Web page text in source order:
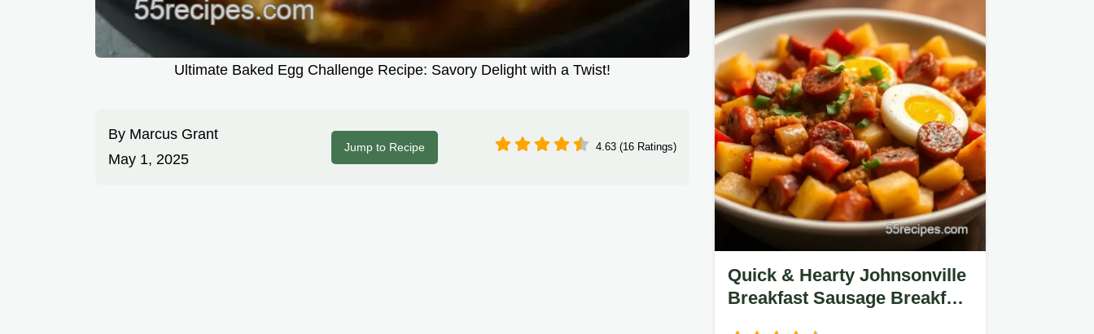
Ultimate Baked Egg Challenge Recipe: Savory Delight with a Twist!
By Marcus Grant
May 1, 2025
Jump to Recipe 4.63 (16 Ratings)
Quick & Hearty Johnsonville
Breakfast Sausage Breakfast